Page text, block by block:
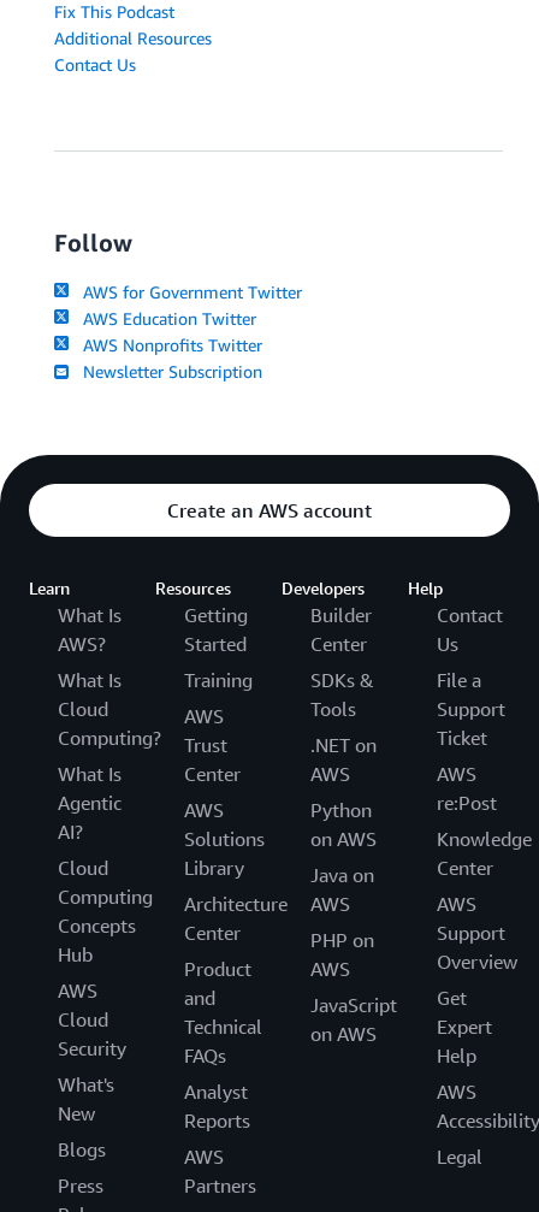
Fix This Podcast
Additional Resources
Contact Us
Follow
AWS for Government Twitter
AWS Education Twitter
AWS Nonprofits Twitter
Newsletter Subscription
Create an AWS account
Learn
What Is
AWS?
What Is
Cloud
Computing?
What Is
Agentic
AI?
Cloud
Computing
Concepts
Hub
AWS
Cloud
Security
What's
New
Blogs
Press
Resources
Getting
Started
Training
AWS
Trust
Center
AWS
Solutions
Library
Architecture
Center
Product
and
Technical
FAQs
Analyst
Reports
AWS
Partners
Developers
Builder
Center
SDKs &
Tools
.NET on
AWS
Python
on AWS
Java on
AWS
PHP on
AWS
JavaScript
on AWS
Help
Contact
Us
File a
Support
Ticket
AWS
re:Post
Knowledge
Center
AWS
Support
Overview
Get
Expert
Help
AWS
Accessibility
Legal